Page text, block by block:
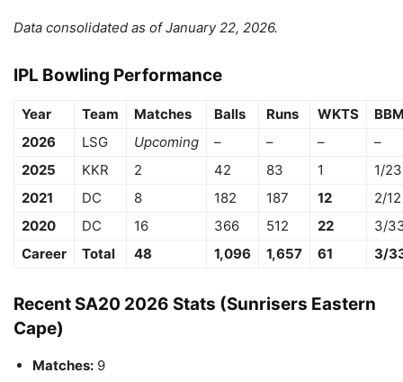
Data consolidated as of January 22, 2026.
IPL Bowling Performance
Year Team Matches Balls Runs WKTS
2026
LSG Upcoming – – –
–
2025
KKR 2 42 83 1
1/23
2021
DC 8 182 187 12
2/12
2020
DC 16 366 512 22
3/
Career
Total 48 1,096 1,657 61 3/
Recent SA20 2026 Stats (Sunrisers Eastern
Cape)
Matches: 9